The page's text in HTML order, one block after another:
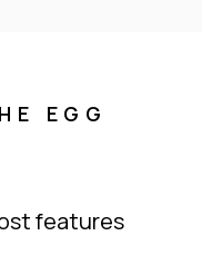
EGG
features